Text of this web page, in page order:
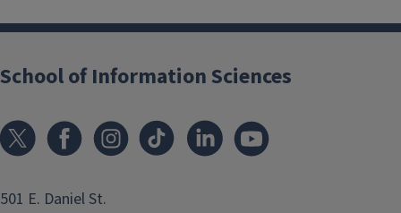
School of Information Sciences
501 E. Daniel St.